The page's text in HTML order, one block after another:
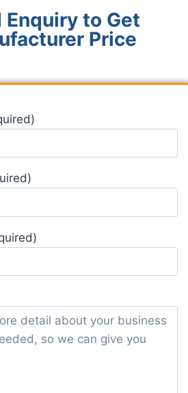
Enquiry to Get
Price